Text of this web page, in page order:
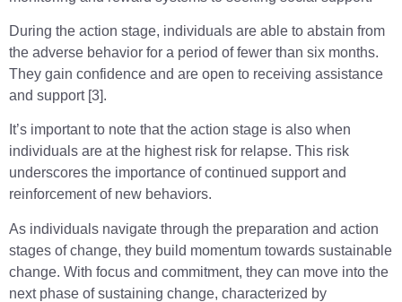
During the action stage, individuals are able to abstain from
the adverse behavior for a period of fewer than six months.
They gain confidence and are open to receiving assistance
and support [3].
It’s important to note that the action stage is also when
individuals are at the highest risk for relapse. This risk
underscores the importance of continued support and
reinforcement of new behaviors.
As individuals navigate through the preparation and action
stages of change, they build momentum towards sustainable
change. With focus and commitment, they can move into the
next phase of sustaining change, characterized by